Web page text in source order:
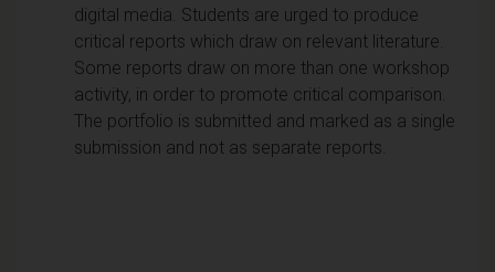
digital media. Students are urged to produce
critical reports which draw on relevant literature.
Some reports draw on more than one workshop
activity, in order to promote critical comparison.
The portfolio is submitted and marked as a single
submission and not as separate reports.